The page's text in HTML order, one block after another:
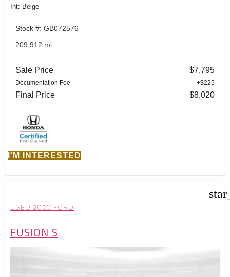
Int: Beige
Stock #: GB072576
209,912 mi.
Sale Price $7,795
Documentation Fee +$225
Final Price $8,020
I'M INTERESTED
USED 2020 FORD
FUSION S